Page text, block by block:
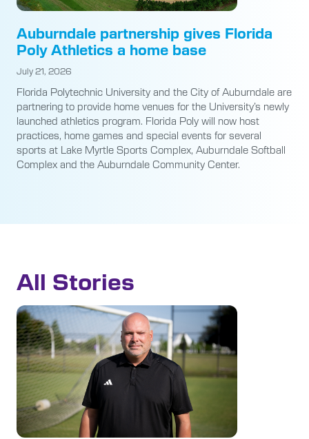
Auburndale partnership gives Florida
Poly Athletics a home base
July 21, 2026
Florida Polytechnic University and the City of Auburndale are
partnering to provide home venues for the University’s newly
launched athletics program. Florida Poly will now host
practices, home games and special events for several
sports at Lake Myrtle Sports Complex, Auburndale Softball
Complex and the Auburndale Community Center.
All Stories